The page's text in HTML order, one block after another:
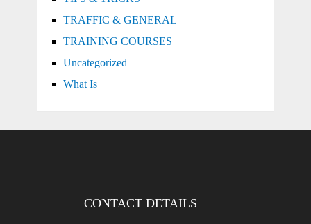
TRAFFIC & GENERAL
TRAINING COURSES
Uncategorized
What Is
CONTACT DETAILS